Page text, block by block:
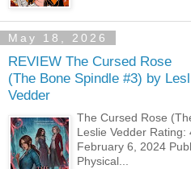
May 18, 2026
REVIEW The Cursed Rose
(The Bone Spindle #3) by
Vedder
The Cursed Rose
Leslie Vedder
February 6, 2024
Physical...